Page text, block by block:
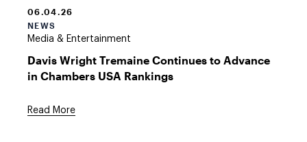
06.04.26
NEWS
Media & Entertainment
Davis Wright Tremaine Continues to Advance
in Chambers USA Rankings
Read More